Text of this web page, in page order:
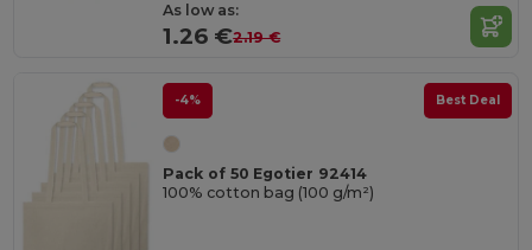
As low as:
1.26 €2.19 €
-4% Best Deal
Pack of 50 Egotier 92414
100% cotton bag (100 g/m²)